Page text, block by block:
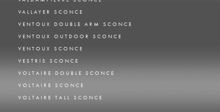
VALLAYER SCONCE
VENTOUX DOUBLE ARM SCONCE
VENTOUX OUTDOOR SCONCE
VENTOUX SCONCE
VESTRIS SCONCE
VOLTAIRE DOUBLE SCONCE
VOLTAIRE SCONCE
VOLTAIRE TALL SCONCE